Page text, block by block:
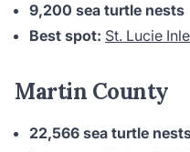
9,200 sea turtle nests
Best spot: St. Lucie
Martin County
22,566 sea turtle